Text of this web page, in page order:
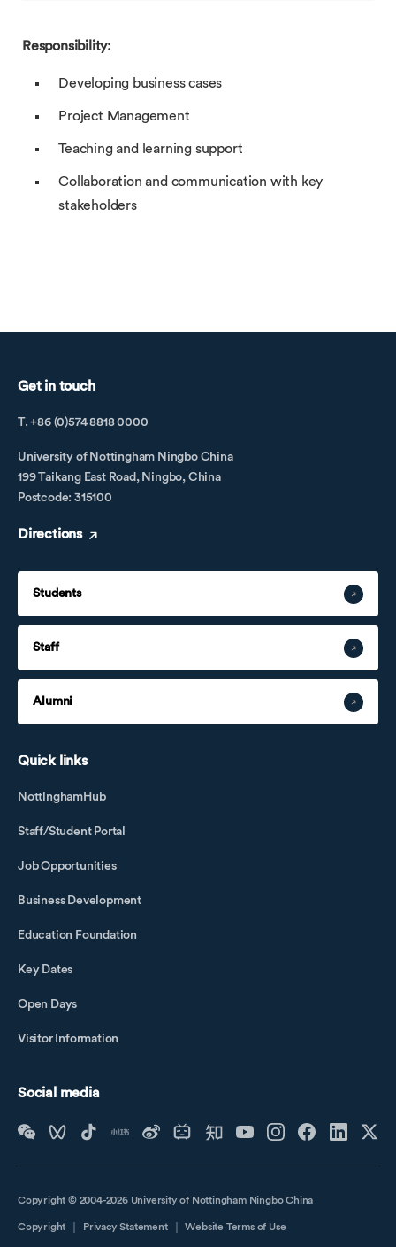
Responsibility:
Developing business cases
Project Management
Teaching and learning support
Collaboration and communication with key
stakeholders
Get in touch
T. +86 (0)574 8818 0000
University of Nottingham Ningbo China
199 Taikang East Road, Ningbo, China
Postcode: 315100
Directions
Students
Staff
Alumni
Quick links
NottinghamHub
Staff/Student Portal
Job Opportunities
Business Development
Education Foundation
Key Dates
Open Days
Visitor Information
Social media
Copyright © 2004-2026 University of Nottingham Ningbo China
Copyright Privacy Statement Website Terms of Use